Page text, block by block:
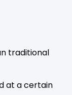
traditional
at a certain